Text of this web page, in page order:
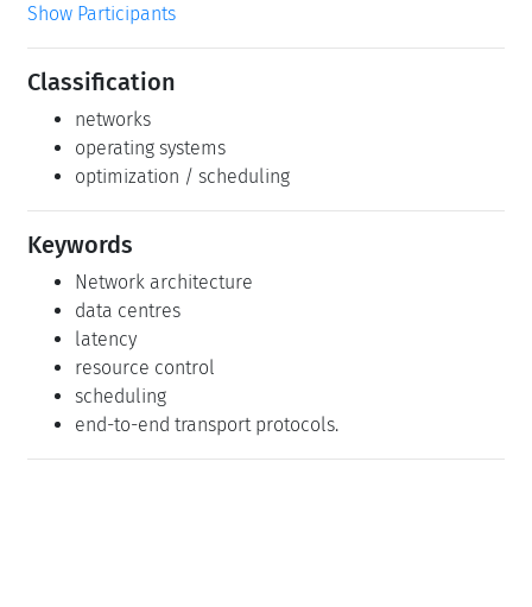
Show Participants
Classification
networks
operating systems
optimization / scheduling
Keywords
Network architecture
data centres
latency
resource control
scheduling
end-to-end transport protocols.